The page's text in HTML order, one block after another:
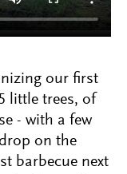
our first
little trees, of
- with a few
on the
barbecue next